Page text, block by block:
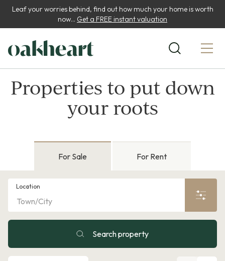
Leaf your worries behind, find out how much your home is worth
now... Get a FREE instant valuation
Properties to put down
your roots
For Sale For Rent
Location
Search property